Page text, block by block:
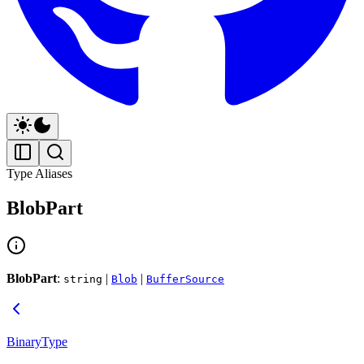
Type Aliases
BlobPart
BlobPart: string | Blob | BufferSource
BinaryType